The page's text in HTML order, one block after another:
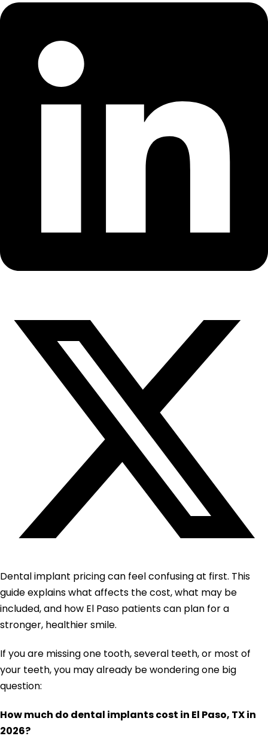
Dental implant pricing can feel confusing at first. This
guide explains what affects the cost, what may be
included, and how El Paso patients can plan for a
stronger, healthier smile.
If you are missing one tooth, several teeth, or most of
your teeth, you may already be wondering one big
question:
How much do dental implants cost in El Paso, TX in
2026?